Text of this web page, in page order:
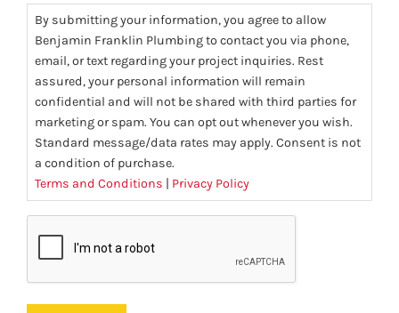
By submitting your information, you agree to allow
Benjamin Franklin Plumbing to contact you via phone,
email, or text regarding your project inquiries. Rest
assured, your personal information will remain
confidential and will not be shared with third parties for
marketing or spam. You can opt out whenever you wish.
Standard message/data rates may apply. Consent is not
a condition of purchase.
Terms and Conditions | Privacy Policy